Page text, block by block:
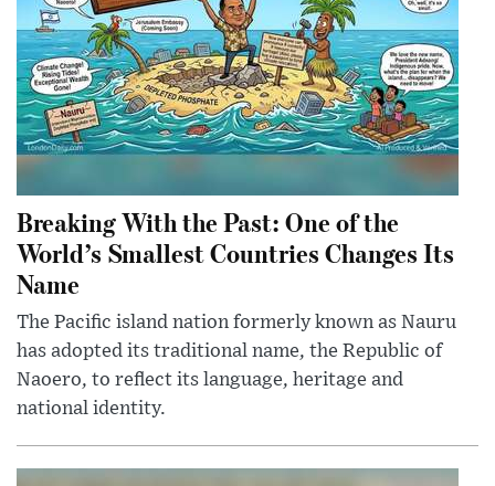
Breaking With the Past: One of the
World’s Smallest Countries Changes Its
Name
The Pacific island nation formerly known as Nauru
has adopted its traditional name, the Republic of
Naoero, to reflect its language, heritage and
national identity.